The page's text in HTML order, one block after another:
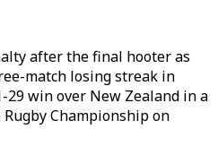
after the final hooter as
match losing streak in
win over New Zealand in a
Championship on